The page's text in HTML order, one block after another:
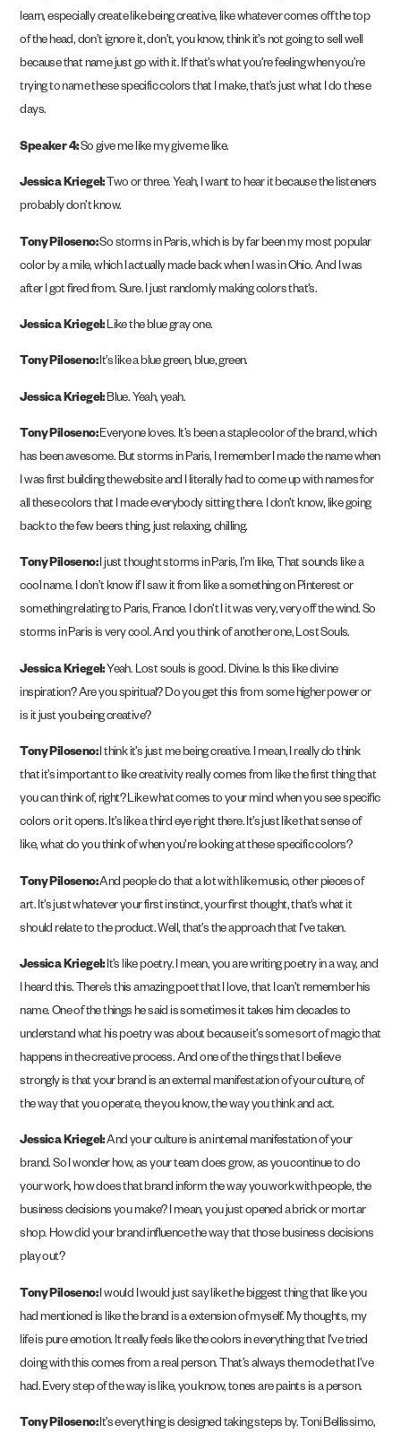
learn, especially create like being creative, like whatever comes off the top
of the head, don’t ignore it, don’t, you know, think it’s not going to sell well
because that name just go with it. If that’s what you’re feeling when you’re
trying to name these specific colors that I make, that’s just what I do these
days.
Speaker 4:So give me like my give me like.
Jessica Kriegel: Two or three. Yeah, I want to hear it because the listeners
probably don’t know.
Tony Piloseno:So storms in Paris, which is by far been my most popular
color by a mile, which I actually made back when I was in Ohio. And I was
after I got fired from. Sure. I just randomly making colors that’s.
Jessica Kriegel: Like the blue gray one.
Tony Piloseno:It’s like a blue green, blue, green.
Jessica Kriegel: Blue. Yeah, yeah.
Tony Piloseno:Everyone loves. It’s been a staple color of the brand, which
has been awesome. But storms in Paris, I remember I made the name when
I was first building the website and I literally had to come up with names for
all these colors that I made everybody sitting there. I don’t know, like going
back to the few beers thing, just relaxing, chilling.
Tony Piloseno:I just thought storms in Paris, I’m like, That sounds like a
cool name. I don’t know if I saw it from like a something on Pinterest or
something relating to Paris, France. I don’t I it was very, very off the wind. So
storms in Paris is very cool. And you think of another one, Lost Souls.
Jessica Kriegel: Yeah. Lost souls is good. Divine. Is this like divine
inspiration? Are you spiritual? Do you get this from some higher power or
is it just you being creative?
Tony Piloseno:I think it’s just me being creative. I mean, I really do think
that it’s important to like creativity really comes from like the first thing that
you can think of, right? Like what comes to your mind when you see specific
colors or it opens. It’s like a third eye right there. It’s just like that sense of
like, what do you think of when you’re looking at these specific colors?
Tony Piloseno:And people do that a lot with like music, other pieces of
art. It’s just whatever your first instinct, your first thought, that’s what it
should relate to the product. Well, that’s the approach that I’ve taken.
Jessica Kriegel: It’s like poetry. I mean, you are writing poetry in a way, and
I heard this. There’s this amazing poet that I love, that I can’t remember his
name. One of the things he said is sometimes it takes him decades to
understand what his poetry was about because it’s some sort of magic that
happens in the creative process. And one of the things that I believe
strongly is that your brand is an external manifestation of your culture, of
the way that you operate, the you know, the way you think and act.
Jessica Kriegel:And your culture is an internal manifestation of your
brand. So I wonder how, as your team does grow, as you continue to do
your work, how does that brand inform the way you work with people, the
business decisions you make? I mean, you just opened a brick or mortar
shop. How did your brand influence the way that those business decisions
play out?
Tony Piloseno:I would I would just say like the biggest thing that like you
had mentioned is like the brand is a extension of myself. My thoughts, my
life is pure emotion. It really feels like the colors in everything that I’ve tried
doing with this comes from a real person. That’s always the mode that I’ve
had. Every step of the way is like, you know, tones are paints is a person.
Tony Piloseno:It’s everything is designed taking steps by. Toni Bellissimo,